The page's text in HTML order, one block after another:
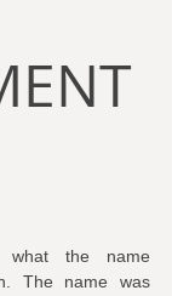
what the name
The name was